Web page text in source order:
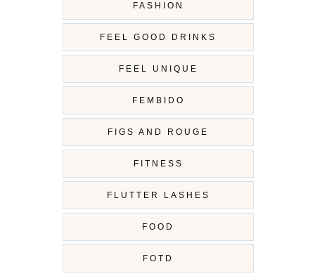
FASHION
FEEL GOOD DRINKS
FEEL UNIQUE
FEMBIDO
FIGS AND ROUGE
FITNESS
FLUTTER LASHES
FOOD
FOTD